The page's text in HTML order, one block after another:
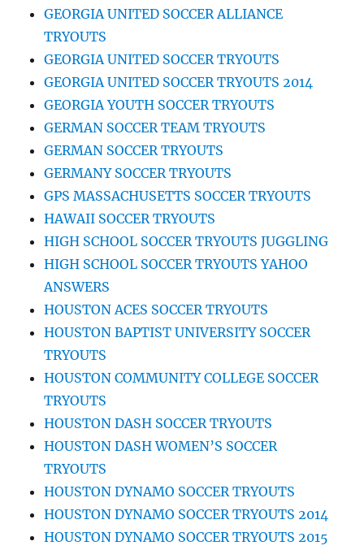
GEORGIA UNITED SOCCER ALLIANCE
TRYOUTS
GEORGIA UNITED SOCCER TRYOUTS
GEORGIA UNITED SOCCER TRYOUTS 2014
GEORGIA YOUTH SOCCER TRYOUTS
GERMAN SOCCER TEAM TRYOUTS
GERMAN SOCCER TRYOUTS
GERMANY SOCCER TRYOUTS
GPS MASSACHUSETTS SOCCER TRYOUTS
HAWAII SOCCER TRYOUTS
HIGH SCHOOL SOCCER TRYOUTS JUGGLING
HIGH SCHOOL SOCCER TRYOUTS YAHOO
ANSWERS
HOUSTON ACES SOCCER TRYOUTS
HOUSTON BAPTIST UNIVERSITY SOCCER
TRYOUTS
HOUSTON COMMUNITY COLLEGE SOCCER
TRYOUTS
HOUSTON DASH SOCCER TRYOUTS
HOUSTON DASH WOMEN’S SOCCER
TRYOUTS
HOUSTON DYNAMO SOCCER TRYOUTS
HOUSTON DYNAMO SOCCER TRYOUTS 2014
HOUSTON DYNAMO SOCCER TRYOUTS 2015